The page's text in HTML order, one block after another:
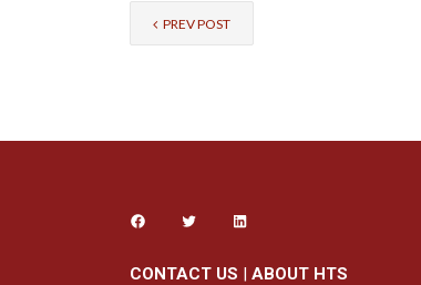
PREV POST
CONTACT US | ABOUT HTS